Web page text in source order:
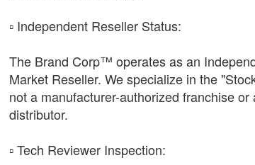
​▫️ Independent Reseller Status:
The Brand Corp™ operates as an
Market Reseller. We specialize in the
not a manufacturer-authorized franchise or
distributor.
​▫️ Tech Reviewer Inspection: